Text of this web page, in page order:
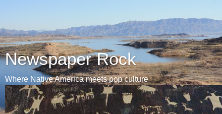
Newspaper Rock
Where Native America meets pop culture